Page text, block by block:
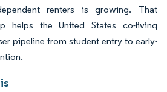
renters is growing. That
helps the United States co-living
pipeline from student entry to early-